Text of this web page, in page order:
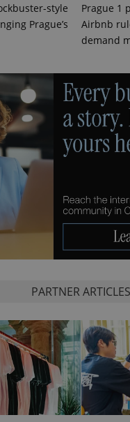
style
Prague’s
Prague 1
Airbnb
demand
PARTNER ARTICLES